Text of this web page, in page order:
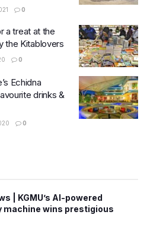
0
a treat at the
the Kitablovers
0
Echidna
drinks &
0
| KGMU’s AI-powered
machine wins prestigious